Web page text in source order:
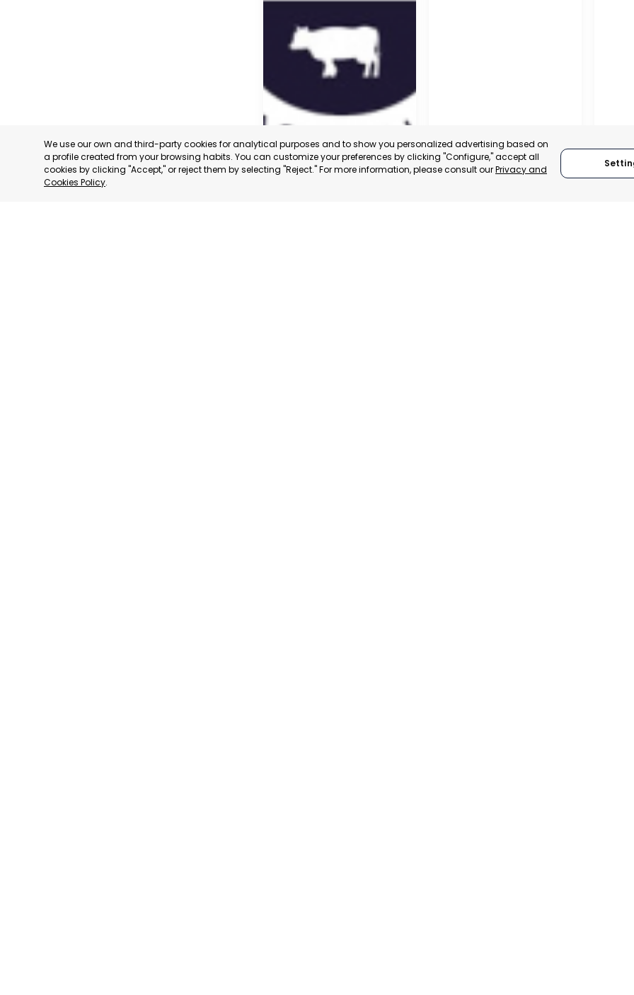
We use our own and third-party cookies for analytical purposes and to show you personalized advertising based on
a profile created from your browsing habits. You can customize your preferences by clicking "Configure," accept all
cookies by clicking "Accept," or reject them by selecting "Reject." For more information, please consult ourPrivacy and
Cookies Policy.